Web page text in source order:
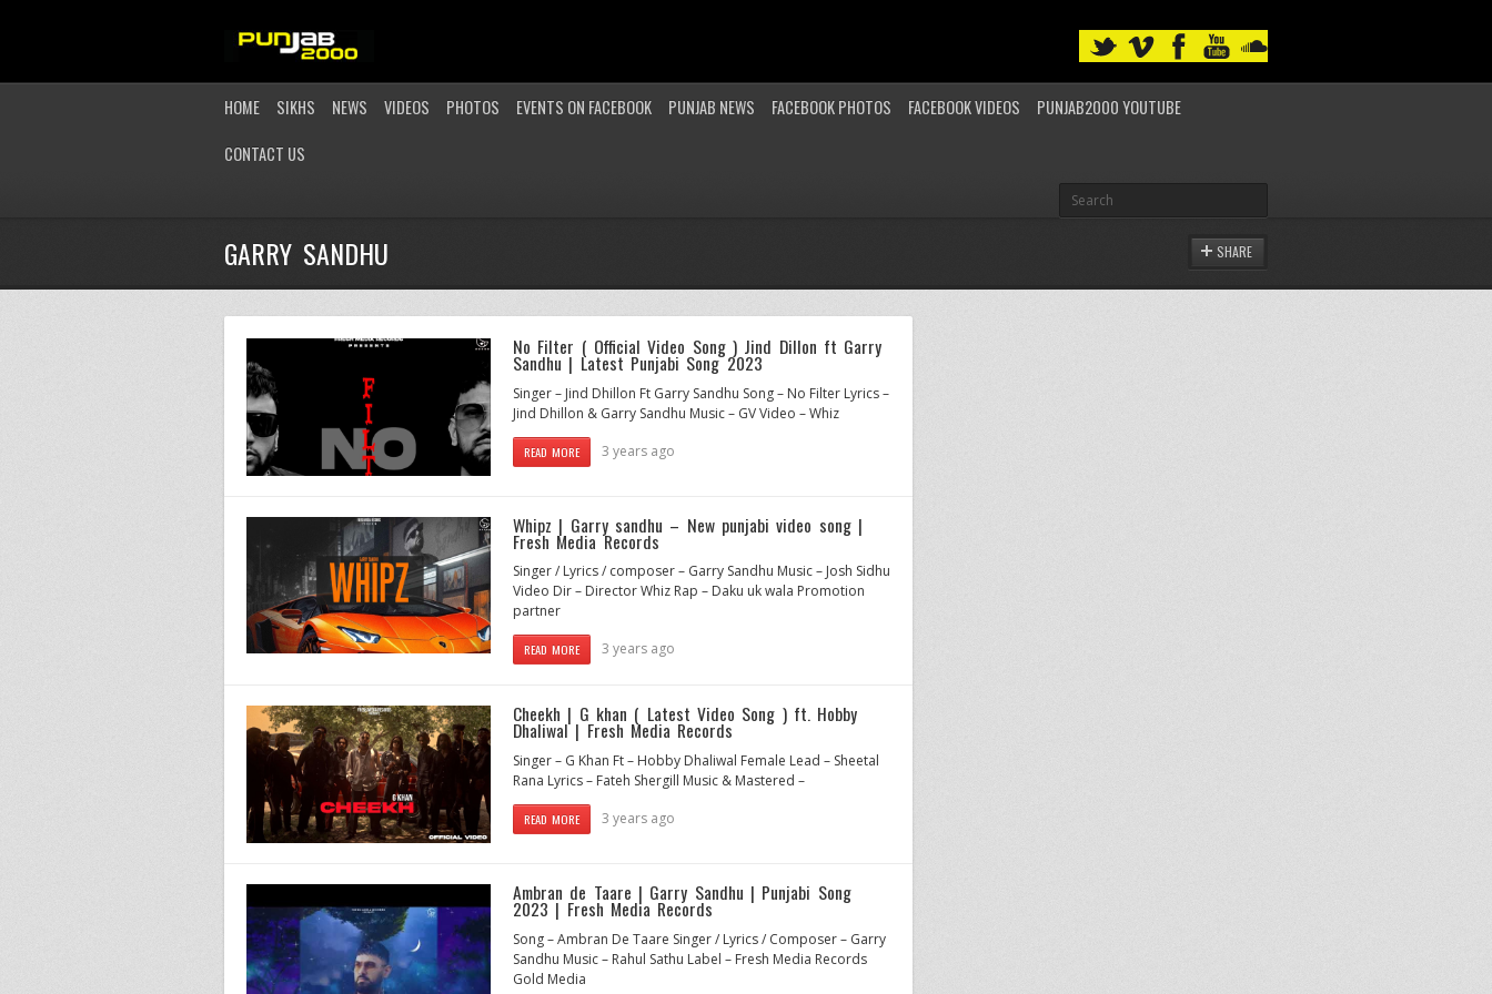
HOME SIKHS NEWS VIDEOS PHOTOS EVENTS ON FACEBOOK PUNJAB NEWS FACEBOOK PHOTOS FACEBOOK VIDEOS
PUNJAB2000 YOUTUBE
CONTACT US
GARRY SANDHU SHARE
No Filter ( Official Video Song ) Jind Dillon ft Garry
Sandhu | Latest Punjabi Song 2023
Singer – Jind Dhillon Ft Garry Sandhu Song – No Filter Lyrics –
Jind Dhillon & Garry Sandhu Music – GV Video – Whiz
READ MORE 3 years ago
Whipz | Garry sandhu – New punjabi video song |
Fresh Media Records
Singer / Lyrics / composer – Garry Sandhu Music – Josh Sidhu
Video Dir – Director Whiz Rap – Daku uk wala Promotion
partner
READ MORE 3 years ago
Cheekh | G khan ( Latest Video Song ) ft. Hobby
Dhaliwal | Fresh Media Records
Singer – G Khan Ft – Hobby Dhaliwal Female Lead – Sheetal
Rana Lyrics – Fateh Shergill Music & Mastered –
READ MORE 3 years ago
Ambran de Taare | Garry Sandhu | Punjabi Song
2023 | Fresh Media Records
Song – Ambran De Taare Singer / Lyrics / Composer – Garry
Sandhu Music – Rahul Sathu Label – Fresh Media Records
Gold Media